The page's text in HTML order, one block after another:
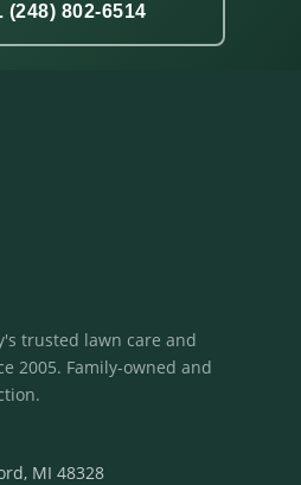
(248) 802-6514
trusted lawn care and
2005. Family-owned and
MI 48328